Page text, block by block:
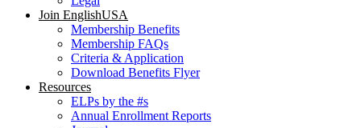
Join EnglishUSA
Membership Benefits
Membership FAQs
Criteria & Application
Download Benefits Flyer
Resources
ELPs by the #s
Annual Enrollment Reports